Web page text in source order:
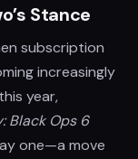
Stance
subscription
increasingly
year,
Black Ops 6
one—a move